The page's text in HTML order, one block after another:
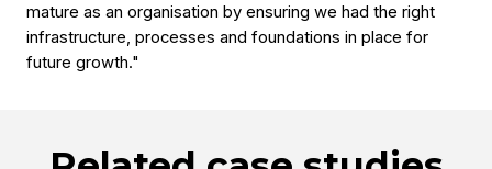
mature as an organisation by ensuring we had the right
infrastructure, processes and foundations in place for
future growth."